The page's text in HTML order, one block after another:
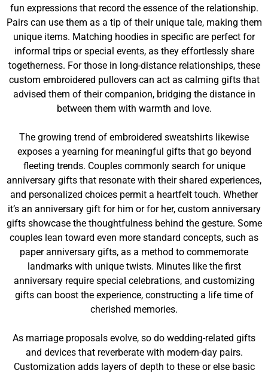
fun expressions that record the essence of the relationship.
Pairs can use them as a tip of their unique tale, making them
unique items. Matching hoodies in specific are perfect for
informal trips or special events, as they effortlessly share
togetherness. For those in long-distance relationships, these
custom embroidered pullovers can act as calming gifts that
advised them of their companion, bridging the distance in
between them with warmth and love.
The growing trend of embroidered sweatshirts likewise
exposes a yearning for meaningful gifts that go beyond
fleeting trends. Couples commonly search for unique
anniversary gifts that resonate with their shared experiences,
and personalized choices permit a heartfelt touch. Whether
it’s an anniversary gift for him or for her, custom anniversary
gifts showcase the thoughtfulness behind the gesture. Some
couples lean toward even more standard concepts, such as
paper anniversary gifts, as a method to commemorate
landmarks with unique twists. Minutes like the first
anniversary require special celebrations, and customizing
gifts can boost the experience, constructing a life time of
cherished memories.
As marriage proposals evolve, so do wedding-related gifts
and devices that reverberate with modern-day pairs.
Customization adds layers of depth to these or else basic